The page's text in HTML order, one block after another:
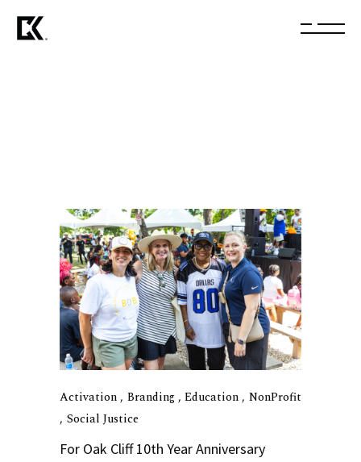
Activation Branding Education
NonProfit
Social Justice
For Oak Cliff 10th Year Anniversary